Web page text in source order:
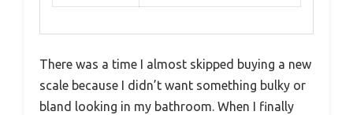
There was a time I almost skipped buying a new
scale because I didn’t want something bulky or
bland looking in my bathroom. When I finally